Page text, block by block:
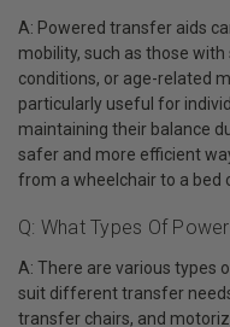
A: Powered transfer aids
mobility, such as those
conditions, or age-related
particularly useful for
maintaining their balance
safer and more efficient
from a wheelchair to a bed
Q: What Types Of
A: There are various types
suit different transfer
transfer chairs, and